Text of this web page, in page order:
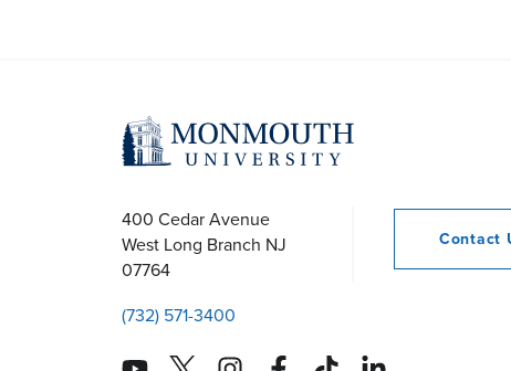
400 Cedar Avenue
West Long Branch NJ
07764
(732) 571-3400
Contact